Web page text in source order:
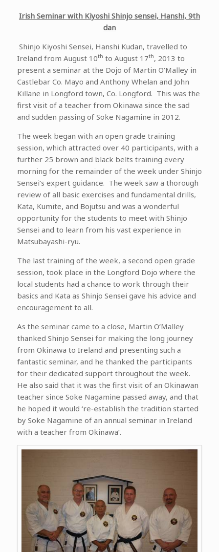
Irish Seminar with Kiyoshi Shinjo sensei, Hanshi, 9th
dan
Shinjo Kiyoshi Sensei, Hanshi Kudan, travelled to
Ireland from August 10th to August 17th, 2013 to
present a seminar at the Dojo of Martin O’Malley in
Castlebar Co. Mayo and Anthony Whelan and John
Killane in Longford town, Co. Longford. This was the
first visit of a teacher from Okinawa since the sad
and sudden passing of Soke Nagamine in 2012.
The week began with an open grade training
session, which attracted over 40 participants, with a
further 25 brown and black belts training every
morning for the remainder of the week under Shinjo
Sensei’s expert guidance. The week saw a thorough
review of all basic exercises and fundamental drills,
Kata, Kumite, and Bojutsu and was a wonderful
opportunity for the students to meet with Shinjo
Sensei and to learn from his vast experience in
Matsubayashi-ryu.
The last training of the week, a second open grade
session, took place in the Longford Dojo where the
local students had a chance to work through their
basics and Kata as Shinjo Sensei gave his advice and
encouragement to all.
As the seminar came to a close, Martin O’Malley
thanked Shinjo Sensei for making the long journey
from Okinawa to Ireland and presenting such a
fantastic seminar, and he thanked the participants
for their dedicated support throughout the week.
He also said that it was the first visit of an Okinawan
teacher since Soke Nagamine passed away, and that
he hoped it would ‘re-establish the tradition started
by Soke Nagamine of an annual seminar in Ireland
with a teacher from Okinawa’.